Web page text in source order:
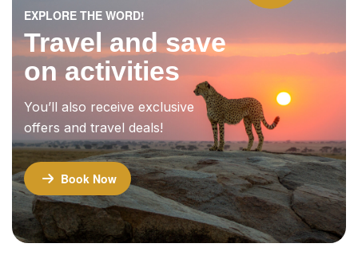
EXPLORE THE WORD!
Travel and save
on activities
You’ll also receive exclusive
offers and travel deals!
Book Now